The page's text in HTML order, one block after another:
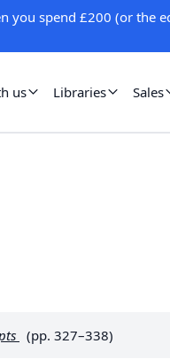
you spend £200 (or
us Libraries Sales
(pp. 327–338)